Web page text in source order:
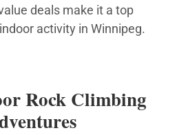
deals make it a top
activity in Winnipeg.
Rock Climbing